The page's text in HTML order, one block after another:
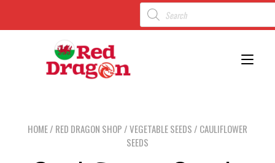
HOME/ RED DRAGON SHOP /VEGETABLE SEEDS / CAULIFLOWER
SEEDS